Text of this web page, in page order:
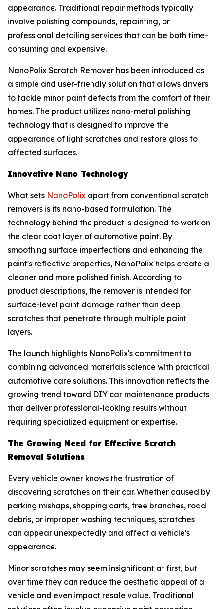
appearance. Traditional repair methods typically
involve polishing compounds, repainting, or
professional detailing services that can be both time-
consuming and expensive.
NanoPolix Scratch Remover has been introduced as
a simple and user-friendly solution that allows drivers
to tackle minor paint defects from the comfort of their
homes. The product utilizes nano-metal polishing
technology that is designed to improve the
appearance of light scratches and restore gloss to
affected surfaces.
Innovative Nano Technology
What sets NanoPolix apart from conventional scratch
removers is its nano-based formulation. The
technology behind the product is designed to work on
the clear coat layer of automotive paint. By
smoothing surface imperfections and enhancing the
paint's reflective properties, NanoPolix helps create a
cleaner and more polished finish. According to
product descriptions, the remover is intended for
surface-level paint damage rather than deep
scratches that penetrate through multiple paint
layers.
The launch highlights NanoPolix's commitment to
combining advanced materials science with practical
automotive care solutions. This innovation reflects the
growing trend toward DIY car maintenance products
that deliver professional-looking results without
requiring specialized equipment or expertise.
The Growing Need for Effective Scratch
Removal Solutions
Every vehicle owner knows the frustration of
discovering scratches on their car. Whether caused by
parking mishaps, shopping carts, tree branches, road
debris, or improper washing techniques, scratches
can appear unexpectedly and affect a vehicle's
appearance.
Minor scratches may seem insignificant at first, but
over time they can reduce the aesthetic appeal of a
vehicle and even impact resale value. Traditional